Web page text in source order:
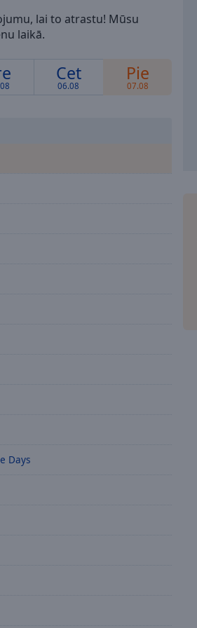
lai to atrastu! Mūsu
laikā.
Cet
06.08
Pie
07.08
Days